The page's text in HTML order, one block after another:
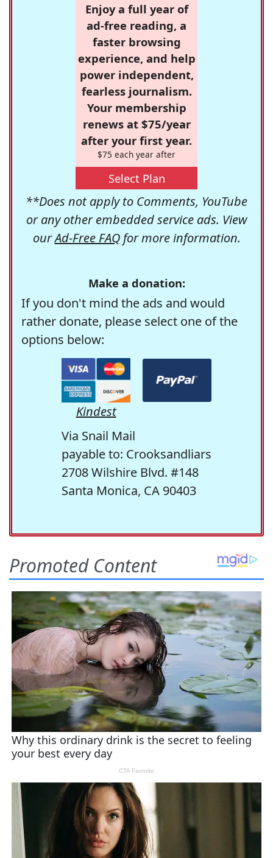
Enjoy a full year of
ad-free reading, a
faster browsing
experience, and help
power independent,
fearless journalism.
Your membership
renews at $75/year
after your first year.
$75 each year after
Select Plan
**Does not apply to Comments, YouTube
or any other embedded service ads. View
ourAd-Free FAQfor more information.
Make a donation:
If you don't mind the ads and would
rather donate, please select one of the
options below:
Kindest
Via Snail Mail
payable to: Crooksandliars
2708 Wilshire Blvd. #148
Santa Monica, CA 90403